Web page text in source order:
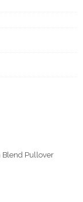
Blend Pullover